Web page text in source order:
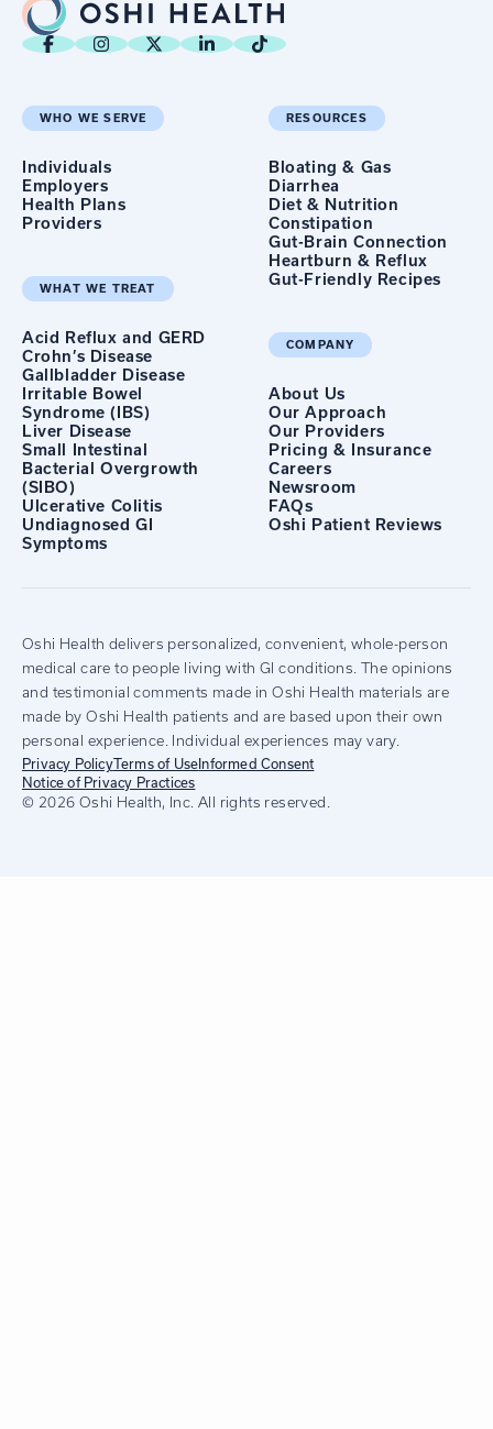
WHO WE SERVE
Individuals
Employers
Health Plans
Providers
WHAT WE TREAT
Acid Reflux and GERD
Crohn’s Disease
Gallbladder Disease
Irritable Bowel
Syndrome (IBS)
Liver Disease
Small Intestinal
Bacterial Overgrowth
(SIBO)
Ulcerative Colitis
Undiagnosed GI
Symptoms
RESOURCES
Bloating & Gas
Diarrhea
Diet & Nutrition
Constipation
Gut-Brain Connection
Heartburn & Reflux
Gut-Friendly Recipes
COMPANY
About Us
Our Approach
Our Providers
Pricing & Insurance
Careers
Newsroom
FAQs
Oshi Patient Reviews
Oshi Health delivers personalized, convenient, whole-person
medical care to people living with GI conditions. The opinions
and testimonial comments made in Oshi Health materials are
made by Oshi Health patients and are based upon their own
personal experience. Individual experiences may vary.
Privacy PolicyTerms of Use Informed Consent
Notice of Privacy Practices
© 2026 Oshi Health, Inc. All rights reserved.